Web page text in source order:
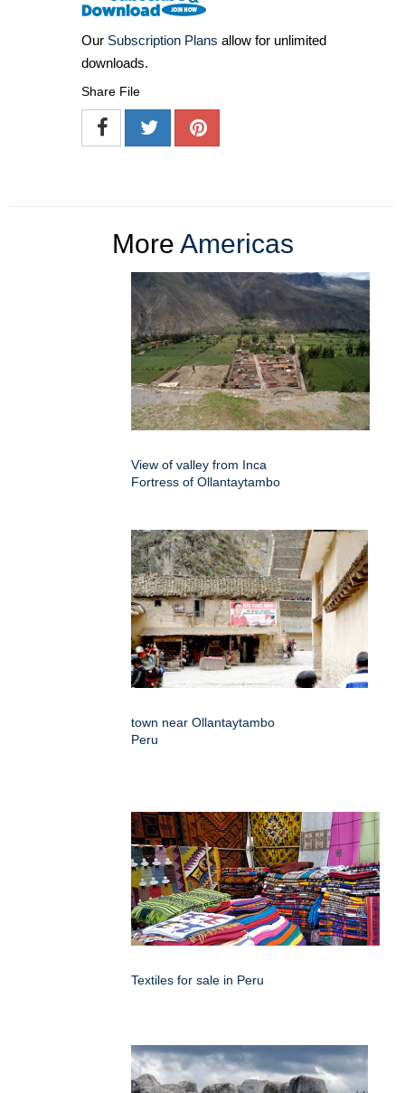
Our Subscription Plans allow for unlimited
downloads.
Share File
More Americas
View of valley from Inca
Fortress of Ollantaytambo
town near Ollantaytambo
Peru
Textiles for sale in Peru